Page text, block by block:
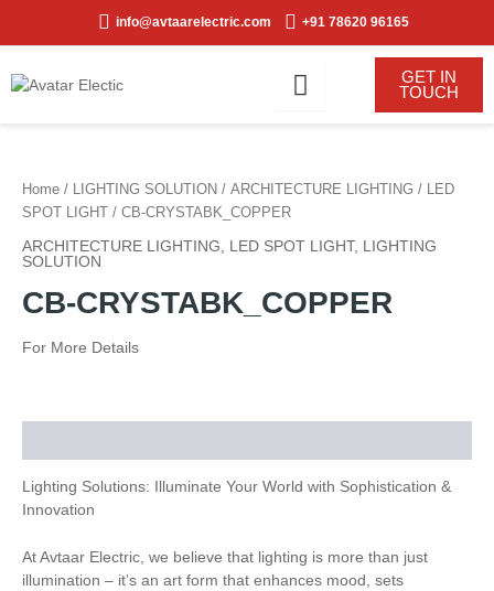
info@avtaarelectric.com +91 78620 96165
GET IN
TOUCH
Home / LIGHTING SOLUTION / ARCHITECTURE LIGHTING / LED
SPOT LIGHT / CB-CRYSTABK_COPPER
ARCHITECTURE LIGHTING LED SPOT LIGHT, LIGHTING
SOLUTION
CB-CRYSTABK_COPPER
For More Details
Lighting Solutions: Illuminate Your World with Sophistication &
Innovation
At Avtaar Electric, we believe that lighting is more than just
illumination – it’s an art form that enhances mood, sets